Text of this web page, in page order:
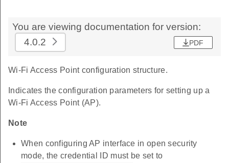
You are viewing documentation for version:
4.0.2
PDF
Wi-Fi Access Point configuration structure.
Indicates the configuration parameters for setting up a
Wi-Fi Access Point (AP).
Note
When configuring AP interface in open security
mode, the credential ID must be set to